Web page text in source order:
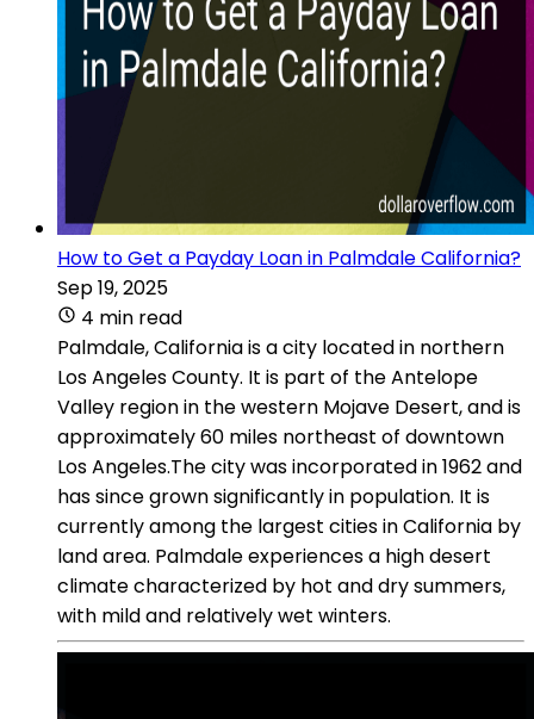
How to Get a Payday Loan in Palmdale California?
Sep 19, 2025
4 min read
Palmdale, California is a city located in northern
Los Angeles County. It is part of the Antelope
Valley region in the western Mojave Desert, and is
approximately 60 miles northeast of downtown
Los Angeles.The city was incorporated in 1962 and
has since grown significantly in population. It is
currently among the largest cities in California by
land area. Palmdale experiences a high desert
climate characterized by hot and dry summers,
with mild and relatively wet winters.